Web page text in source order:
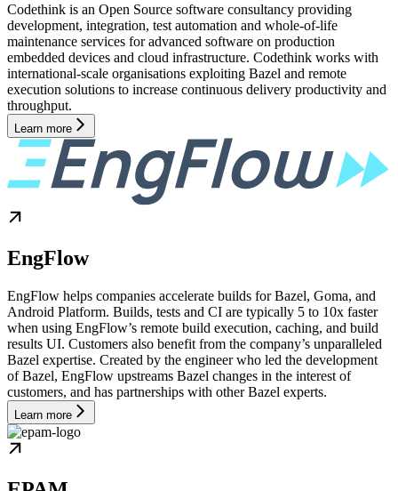
Codethink is an Open Source software consultancy providing
development, integration, test automation and whole-of-life
maintenance services for advanced software on production
embedded devices and cloud infrastructure. Codethink works with
international-scale organisations exploiting Bazel and remote
execution solutions to increase continuous delivery productivity and
throughput.
Learn more
EngFlow
EngFlow helps companies accelerate builds for Bazel, Goma, and
Android Platform. Builds, tests and CI are typically 5 to 10x faster
when using EngFlow’s remote build execution, caching, and build
results UI. Customers also benefit from the company’s unparalleled
Bazel expertise. Created by the engineer who led the development
of Bazel, EngFlow upstreams Bazel changes in the interest of
customers, and has partnerships with other Bazel experts.
Learn more